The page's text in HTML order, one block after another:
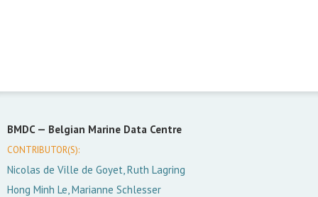
BMDC — Belgian Marine Data Centre
CONTRIBUTOR(S):
Nicolas de Ville de Goyet, Ruth Lagring
Hong Minh Le, Marianne Schlesser